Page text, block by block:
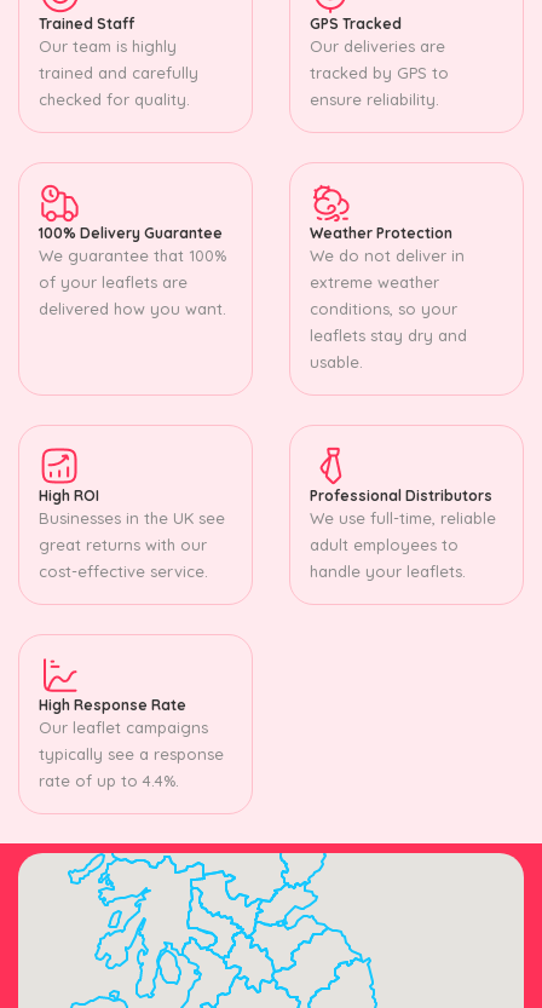
Trained Staff
Our team is highly
trained and carefully
checked for quality.
GPS Tracked
Our deliveries are
tracked by GPS to
ensure reliability.
100% Delivery Guarantee
We guarantee that 100%
of your leaflets are
delivered how you want.
Weather Protection
We do not deliver in
extreme weather
conditions, so your
leaflets stay dry and
usable.
High ROI
Businesses in the UK see
great returns with our
cost-effective service.
Professional Distributors
We use full-time, reliable
adult employees to
handle your leaflets.
High Response Rate
Our leaflet campaigns
typically see a response
rate of up to 4.4%.